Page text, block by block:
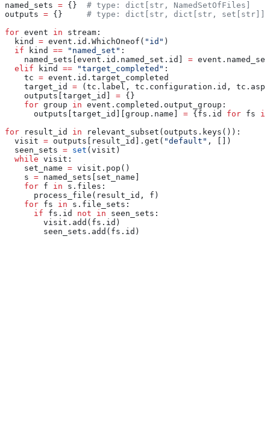
named_sets = {} # type: dict[str, NamedSetOfFiles]
outputs = {} # type: dict[str, dict[str, set[str]]]
for event in stream:
  kind
= event.id.WhichOneof( "id" )
  if
kind == "named_set" :
    named_sets[event.id.named_set.id]
=
  elif
kind == "target_completed" :
    tc
= event.id.target_completed
    target_id
= (tc.label, tc.configuration.id,
    outputs[target_id]
= {}
    for
group in event.completed.output_group:
      outputs[target_id][group.name]
= {fs.id for fs in
for result_id in relevant_subset(outputs.keys()):
  visit
= outputs[result_id].get( "default" , [])
  seen_sets
= set (visit)
  while
visit:
    set_name
= visit.pop()
    s
= named_sets[set_name]
    for
f in s.files:
      process_file(result_id, f)
    for
fs in s.file_sets:
      if
fs.id not in seen_sets:
        visit.add(fs.id)
        seen_sets.add(fs.id)